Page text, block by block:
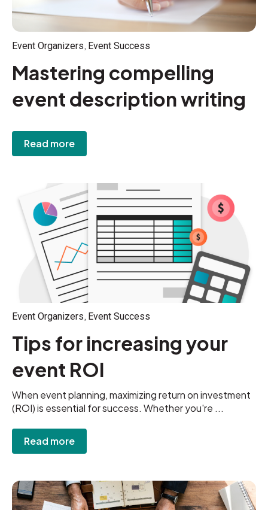
Event Organizers, Event Success
Mastering compelling
event description writing
Read more
Event Organizers, Event Success
Tips for increasing your
event ROI
When event planning, maximizing return on investment
(ROI) is essential for success. Whether you're ...
Read more